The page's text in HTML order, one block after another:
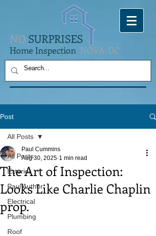
NO SURPRISES
Home Inspection NOVA-DC
Post
All Posts
Exterior
Paul Author
Electrical
Plumbing
Roof
All Posts
The Art of Inspection:
Looks Like Charlie Chaplin
prop.
Paul Cummins
Aug 30, 2025 1 min read